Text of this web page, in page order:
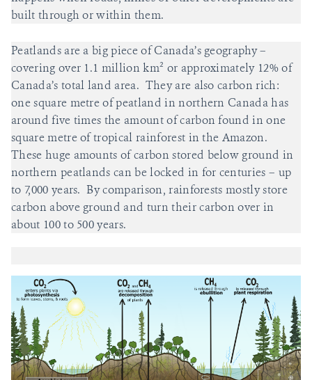
built through or within them.
Peatlands are a big piece of Canada’s geography –
covering over 1.1 million km² or approximately 12% of
Canada’s total land area. They are also carbon rich:
one square metre of peatland in northern Canada has
around five times the amount of carbon found in one
square metre of tropical rainforest in the Amazon.
These huge amounts of carbon stored below ground in
northern peatlands can be locked in for centuries – up
to 7,000 years. By comparison, rainforests mostly store
carbon above ground and turn their carbon over in
about 100 to 500 years.